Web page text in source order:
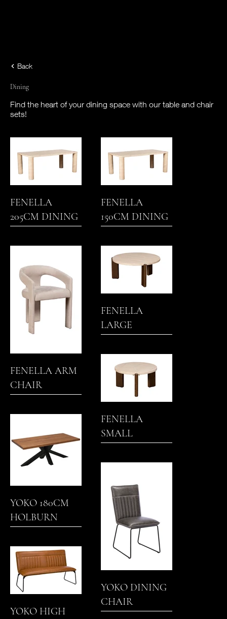
Back
Dining
Find the heart of your dining space with our table and chair
sets!
FENELLA
205CM DINING
FENELLA
150CM DINING
FENELLA ARM
CHAIR
FENELLA
LARGE
COFFEE TABLE
FENELLA
SMALL
COFFEE TABLE
YOKO 180CM
HOLBURN
YOKO DINING
CHAIR
YOKO HIGH